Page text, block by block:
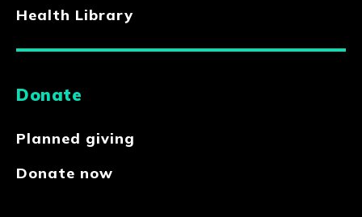
Health Library
Donate
Planned giving
Donate now